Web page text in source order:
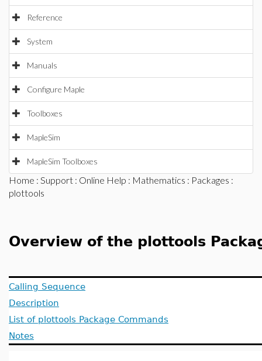
Reference
System
Manuals
Configure Maple
Toolboxes
MapleSim
MapleSim Toolboxes
Home : Support : Online Help : Mathematics : Packages :
plottools
Overview of the plottools
Calling Sequence
Description
List of plottools Package Commands
Notes